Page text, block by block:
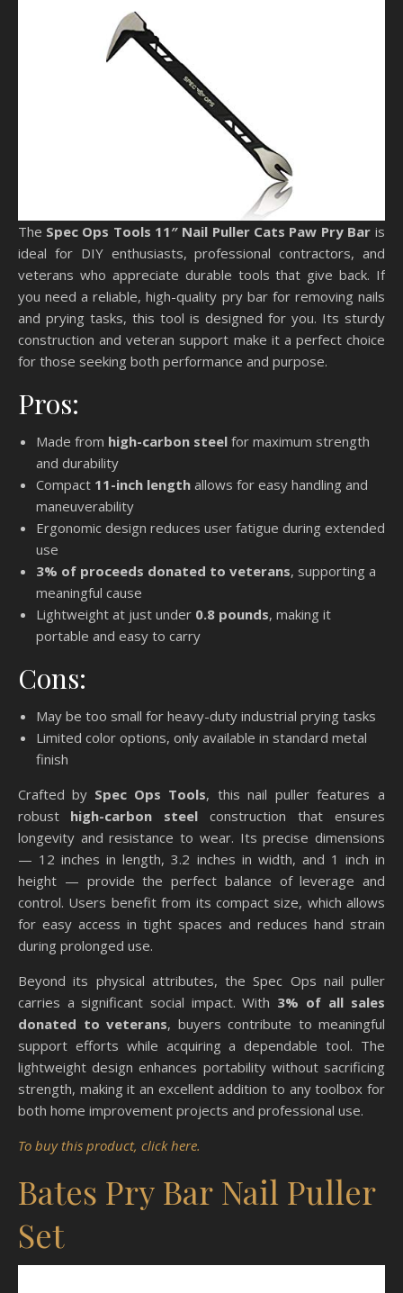
The Spec Ops Tools 11″ Nail Puller Cats Paw Pry Bar is
ideal for DIY enthusiasts, professional contractors, and
veterans who appreciate durable tools that give back. If
you need a reliable, high-quality pry bar for removing nails
and prying tasks, this tool is designed for you. Its sturdy
construction and veteran support make it a perfect choice
for those seeking both performance and purpose.
Pros:
Made from high-carbon steel for maximum strength
and durability
Compact 11-inch length allows for easy handling and
maneuverability
Ergonomic design reduces user fatigue during extended
use
3% of proceeds donated to veterans, supporting a
meaningful cause
Lightweight at just under 0.8 pounds, making it
portable and easy to carry
Cons:
May be too small for heavy-duty industrial prying tasks
Limited color options, only available in standard metal
finish
Crafted by Spec Ops Tools, this nail puller features a
robust high-carbon steel construction that ensures
longevity and resistance to wear. Its precise dimensions
— 12 inches in length, 3.2 inches in width, and 1 inch in
height — provide the perfect balance of leverage and
control. Users benefit from its compact size, which allows
for easy access in tight spaces and reduces hand strain
during prolonged use.
Beyond its physical attributes, the Spec Ops nail puller
carries a significant social impact. With 3% of all sales
donated to veterans, buyers contribute to meaningful
support efforts while acquiring a dependable tool. The
lightweight design enhances portability without sacrificing
strength, making it an excellent addition to any toolbox for
both home improvement projects and professional use.
To buy this product, click here.
Bates Pry Bar Nail Puller
Set